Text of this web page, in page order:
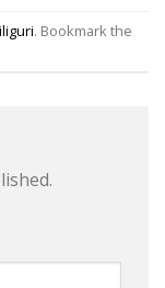
. Bookmark the